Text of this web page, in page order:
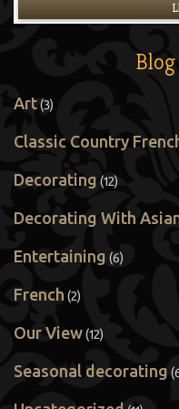
Art(3)
Classic Country
Decorating (12)
Decorating With
Entertaining (6)
French (2)
Our View(12)
Seasonal decorating